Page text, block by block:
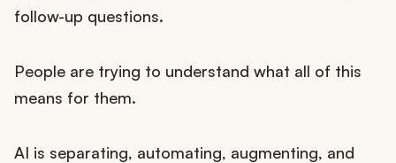
follow-up questions.
People are trying to understand what all of this
means for them.
AI is separating, automating, augmenting, and